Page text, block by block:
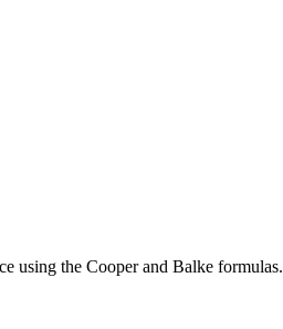
using the Cooper and Balke formulas.